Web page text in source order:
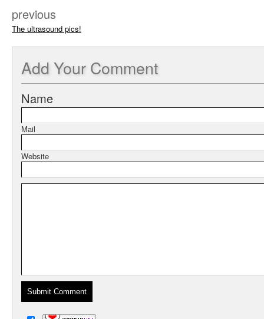
previous
The ultrasound pics!
Add Your Comment
Name
Mail
Website